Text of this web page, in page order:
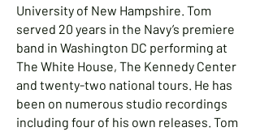
University of New Hampshire. Tom
served 20 years in the Navy’s premiere
band in Washington DC performing at
The White House, The Kennedy Center
and twenty-two national tours. He has
been on numerous studio recordings
including four of his own releases. Tom